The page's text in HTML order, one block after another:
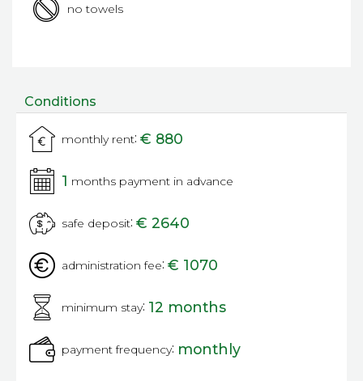
no towels
Conditions
monthly rent: € 880
1 months payment in advance
safe deposit: € 2640
administration fee: € 1070
minimum stay: 12 months
payment frequency: monthly